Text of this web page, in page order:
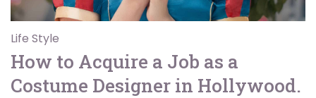
Life Style
How to Acquire a Job as a
Costume Designer in Hollywood.